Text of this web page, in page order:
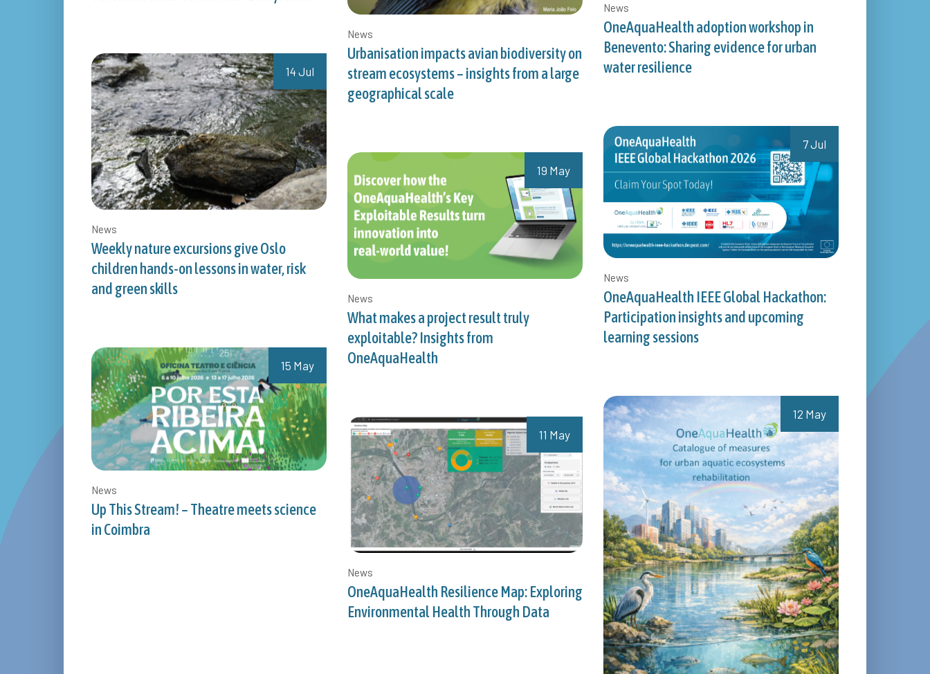
News
Urbanisation impacts avian biodiversity on
stream ecosystems – insights from a large
geographical scale
News
OneAquaHealth adoption workshop in
Benevento: Sharing evidence for urban
water resilience
14 Jul
News
Weekly nature excursions give Oslo
children hands-on lessons in water, risk
and green skills
7 Jul
News
OneAquaHealth IEEE Global Hackathon:
Participation insights and upcoming
learning sessions
19 May
News
What makes a project result truly
exploitable? Insights from
OneAquaHealth
15 May
News
Up This Stream! – Theatre meets science
in Coimbra
12 May
11 May
News
OneAquaHealth Resilience Map: Exploring
Environmental Health Through Data